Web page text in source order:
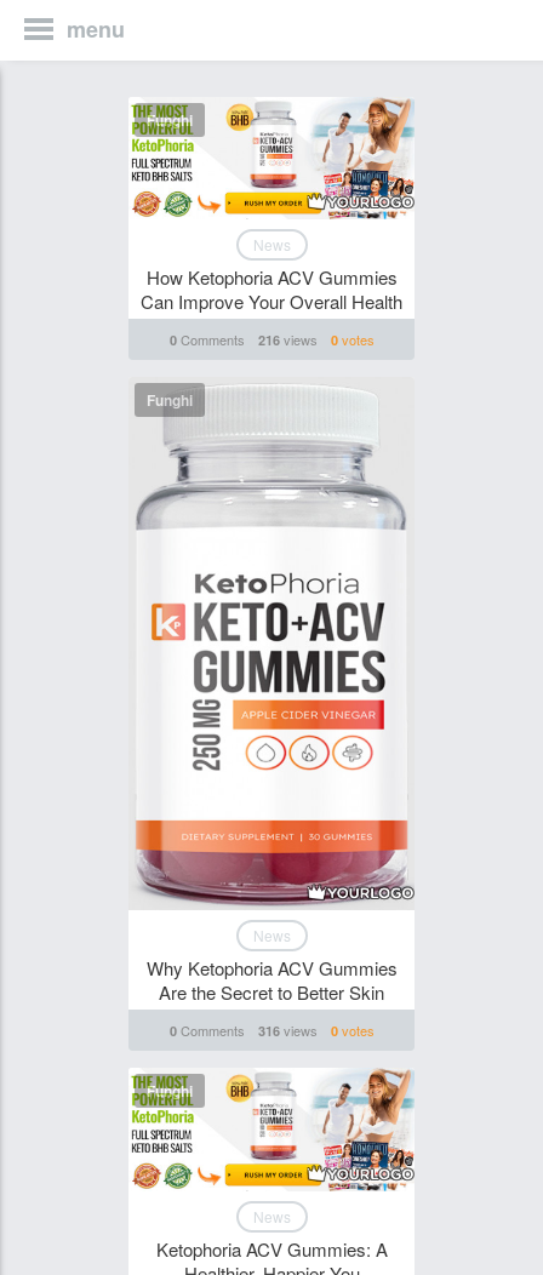
menu
Funghi
News
How Ketophoria ACV Gummies
Can Improve Your Overall Health
0Comments 216views 0votes
Funghi
News
Why Ketophoria ACV Gummies
Are the Secret to Better Skin
0Comments 316views 0votes
Funghi
News
Ketophoria ACV Gummies: A